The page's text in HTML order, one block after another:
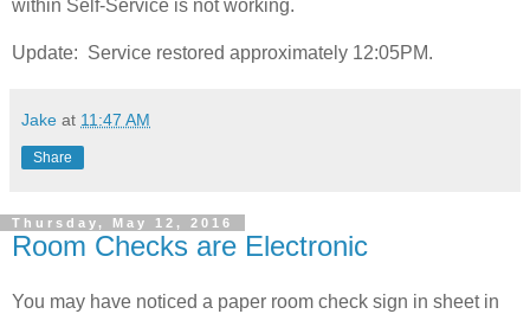
within Self-Service is not working.
Update: Service restored approximately 12:05PM.
Jake at 11:47 AM
Share
Thursday, May 12, 2016
Room Checks are Electronic
You may have noticed a paper room check sign in sheet in